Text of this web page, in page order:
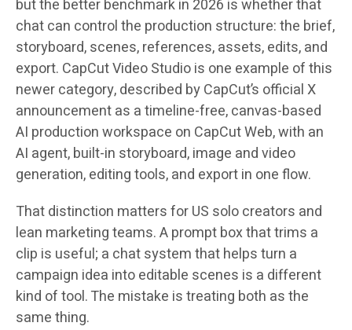
but the better benchmark in 2026 is whether that
chat can control the production structure: the brief,
storyboard, scenes, references, assets, edits, and
export. CapCut Video Studio is one example of this
newer category, described by CapCut’s official X
announcement as a timeline-free, canvas-based
AI production workspace on CapCut Web, with an
AI agent, built-in storyboard, image and video
generation, editing tools, and export in one flow.
That distinction matters for US solo creators and
lean marketing teams. A prompt box that trims a
clip is useful; a chat system that helps turn a
campaign idea into editable scenes is a different
kind of tool. The mistake is treating both as the
same thing.